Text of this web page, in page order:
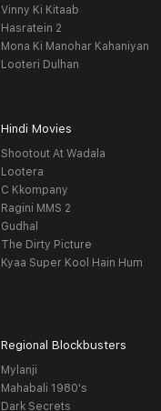
Vinny Ki Kitaab
Hasratein 2
Mona Ki Manohar Kahaniyan
Looteri Dulhan
Hindi Movies
Shootout At Wadala
Lootera
C Kkompany
Ragini MMS 2
Gudhal
The Dirty Picture
Kyaa Super Kool Hain Hum
Regional Blockbusters
Mylanji
Mahabali 1980's
Dark Secrets